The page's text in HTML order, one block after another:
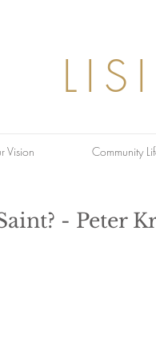
Vision Community
- Peter